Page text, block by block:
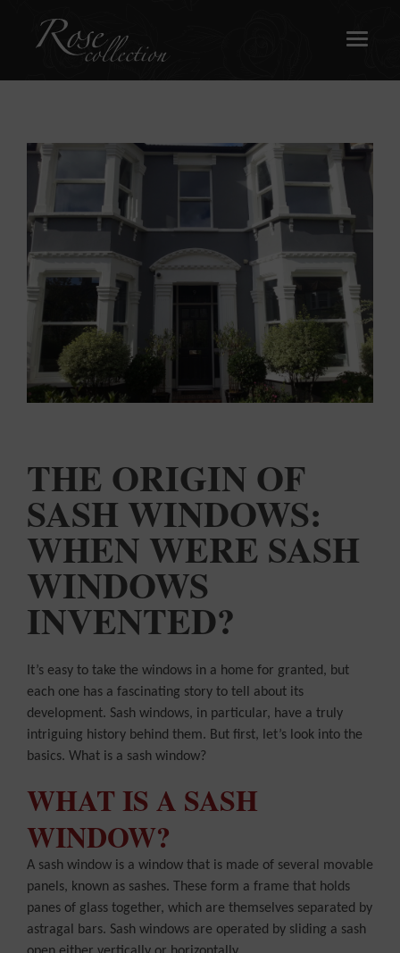
THE ORIGIN OF
SASH WINDOWS:
WHEN WERE SASH
WINDOWS
INVENTED?
It’s easy to take the windows in a home for granted, but
each one has a fascinating story to tell about its
development. Sash windows, in particular, have a truly
intriguing history behind them. But first, let’s look into the
basics. What is a sash window?
WHAT IS A SASH
WINDOW?
A sash window is a window that is made of several movable
panels, known as sashes. These form a frame that holds
panes of glass together, which are themselves separated by
astragal bars. Sash windows are operated by sliding a sash
OUR SASH WINDOWS
ABOUT
MEDIA
CONTACT
COLOURMATCHER
WINDOWDESIGNER